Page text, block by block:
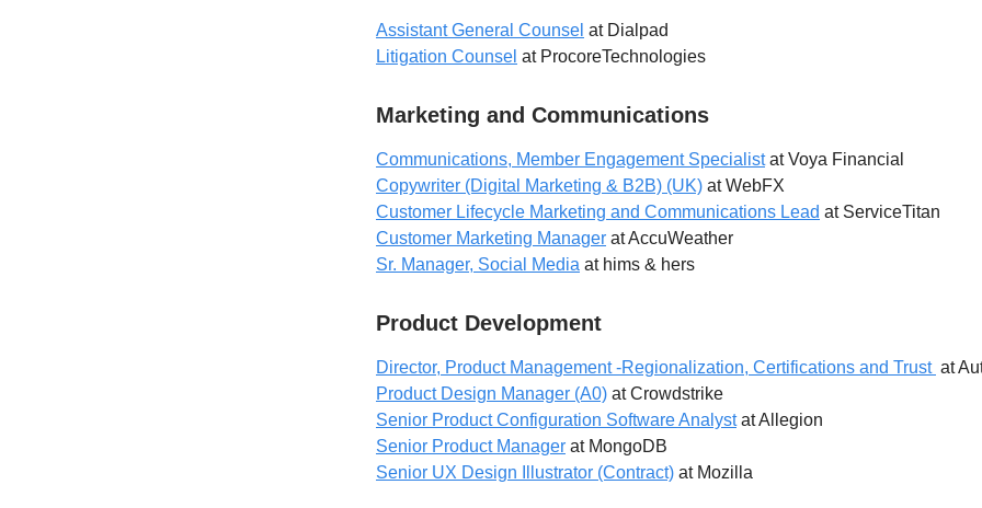
Assistant General Counsel at Dialpad
Litigation Counsel at ProcoreTechnologies
Marketing and Communications
Communications, Member Engagement Specialistat Voya Financial
Copywriter (Digital Marketing & B2B) (UK) at WebFX
Customer Lifecycle Marketing and Communications Lead at ServiceTitan
Customer Marketing Manager at AccuWeather
Sr. Manager, Social Media at hims & hers
Product Development
Director, Product Management -Regionalization, Certifications and Trust at
Product Design Manager (A0) at Crowdstrike
Senior Product Configuration Software Analystat Allegion
Senior Product Manager at MongoDB
Senior UX Design Illustrator (Contract) at Mozilla